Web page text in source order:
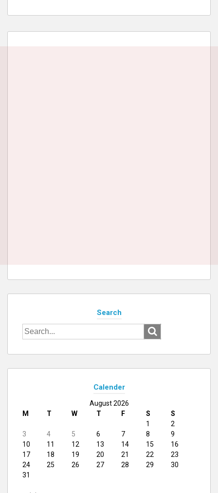
Search
Search
for:
Calender
August 2026
M
T W T F S
S
1
2
3
4 5 6 7 8
9
10
11 12 13 14 15
16
17
18 19 20 21 22
23
24
25 26 27 28 29
30
31